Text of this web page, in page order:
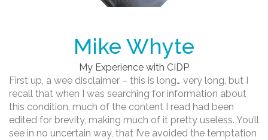
Mike Whyte
My Experience with CIDP
First up, a wee disclaimer – this is long… very long, but I
recall that when I was searching for information about
this condition, much of the content I read had been
edited for brevity, making much of it pretty useless. You’ll
see in no uncertain way, that I’ve avoided the temptation